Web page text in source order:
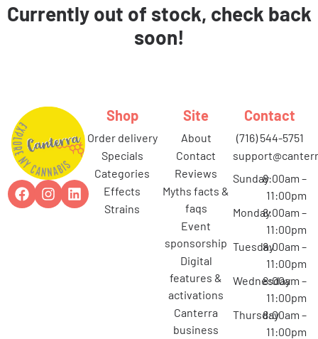
Currently out of stock, check back
soon!
Shop
order delivery
specials
categories
effects
strains
Site
about
contact
reviews
myths facts &
faqs
event
sponsorship
digital
features &
activations
canterra
business
Contact
(716) 544-5751
Sunday8:00am –
11:00pm
Monday8:00am –
11:00pm
Tuesday8:00am –
11:00pm
Wednesday
8:00am –
11:00pm
Thursday8:00am –
11:00pm